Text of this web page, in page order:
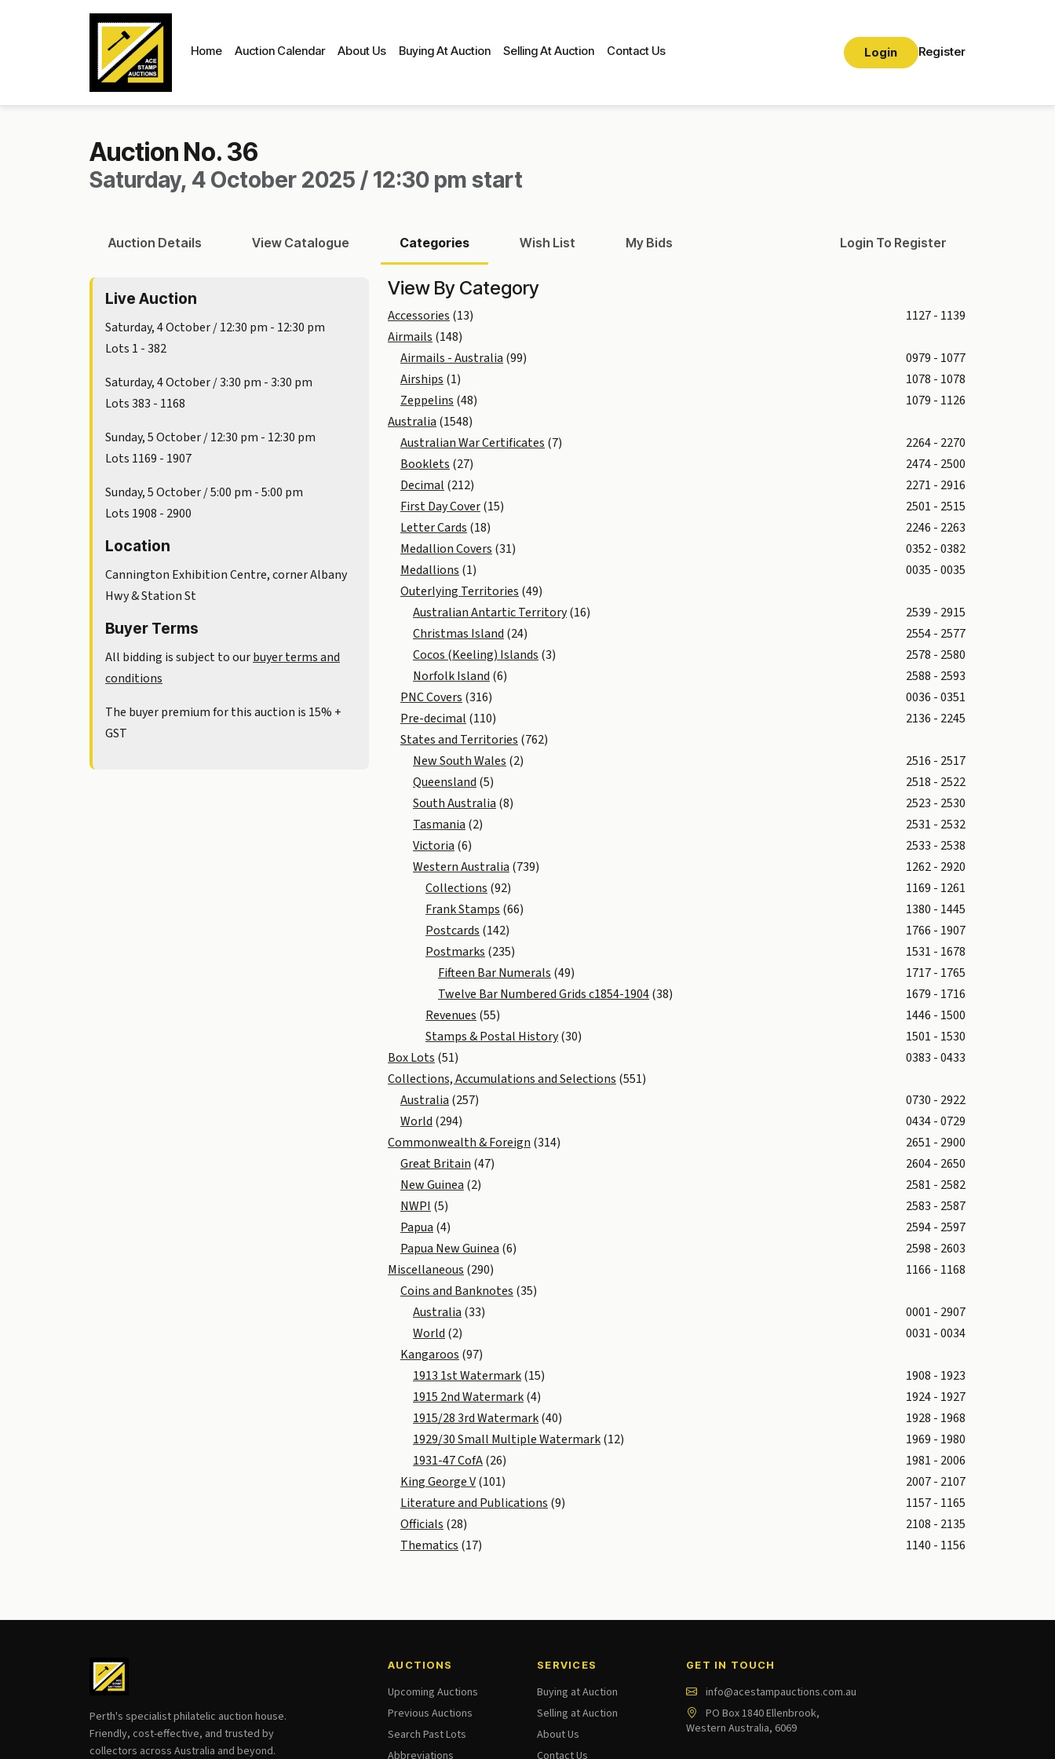
Home Auction Calendar About Us Buying At Auction Selling At Auction Contact Us Login Register
Auction No. 36
Saturday, 4 October 2025 / 12:30 pm start
Auction Details View Catalogue Categories Wish List My Bids Login To Register
View By Category
Accessories (13)
1127 - 1139
Airmails (148)
Airmails - Australia (99)
0979 - 1077
Airships (1)
1078 - 1078
Zeppelins (48)
1079 - 1126
Australia (1548)
Australian War Certificates (7)
2264 - 2270
Booklets (27)
2474 - 2500
Decimal (212)
2271 - 2916
First Day Cover(15)
2501 - 2515
Letter Cards (18)
2246 - 2263
Medallion Covers (31)
0352 - 0382
Medallions (1)
0035 - 0035
Outerlying Territories (49)
Australian Antartic Territory(16)
2539 - 2915
Christmas Island (24)
2554 - 2577
Cocos (Keeling) Islands (3)
2578 - 2580
Norfolk Island (6)
2588 - 2593
PNC Covers (316)
0036 - 0351
Pre-decimal (110)
2136 - 2245
States and Territories (762)
New South Wales (2)
2516 - 2517
Queensland (5)
2518 - 2522
South Australia (8)
2523 - 2530
Tasmania (2)
2531 - 2532
Victoria (6)
2533 - 2538
Western Australia (739)
1262 - 2920
Collections (92)
1169 - 1261
Frank Stamps (66)
1380 - 1445
Postcards (142)
1766 - 1907
Postmarks (235)
1531 - 1678
Fifteen Bar Numerals (49)
1717 - 1765
Twelve Bar Numbered Grids c1854-1904(38)
1679 - 1716
Revenues (55)
1446 - 1500
Stamps & Postal History(30)
1501 - 1530
Box Lots (51)
0383 - 0433
Collections, Accumulations and Selections (551)
Australia (257)
0730 - 2922
World (294)
0434 - 0729
Commonwealth & Foreign (314)
2651 - 2900
Great Britain (47)
2604 - 2650
New Guinea (2)
2581 - 2582
NWPI (5)
2583 - 2587
Papua (4)
2594 - 2597
Papua New Guinea (6)
2598 - 2603
Miscellaneous (290)
1166 - 1168
Coins and Banknotes (35)
Australia (33)
0001 - 2907
World (2)
0031 - 0034
Kangaroos (97)
1913 1st Watermark(15)
1908 - 1923
1915 2nd Watermark(4)
1924 - 1927
1915/28 3rd Watermark(40)
1928 - 1968
1929/30 Small Multiple Watermark(12)
1969 - 1980
1931-47 CofA(26)
1981 - 2006
King George V(101)
2007 - 2107
Literature and Publications (9)
1157 - 1165
Officials (28)
2108 - 2135
Thematics (17) 1140 - 1156
Live Auction
Saturday, 4 October / 12:30 pm - 12:30 pm
Lots 1 - 382
Saturday, 4 October / 3:30 pm - 3:30 pm
Lots 383 - 1168
Sunday, 5 October / 12:30 pm - 12:30 pm
Lots 1169 - 1907
Sunday, 5 October / 5:00 pm - 5:00 pm
Lots 1908 - 2900
Location
Cannington Exhibition Centre, corner Albany
Hwy & Station St
Buyer Terms
All bidding is subject to ourbuyer terms and
conditions
The buyer premium for this auction is 15% +
GST
Perth's specialist philatelic auction house.
Friendly, cost-effective, and trusted by
collectors across Australia and beyond.
AUCTIONS
Upcoming Auctions
Previous Auctions
Search Past Lots
Abbreviations
SERVICES
Buying at Auction
Selling at Auction
About Us
Contact Us
GET IN TOUCH
info@acestampauctions.com.au
PO Box 1840 Ellenbrook,
Western Australia, 6069